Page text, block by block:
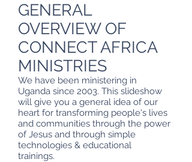
GENERAL
OVERVIEW OF
CONNECT AFRICA
MINISTRIES
We have been ministering in
Uganda since 2003. This slideshow
will give you a general idea of our
heart for transforming people's lives
and communities through the power
of Jesus and through simple
technologies & educational
trainings.
TRANSFORMING A COMMUNITY
Simple technologies are able to